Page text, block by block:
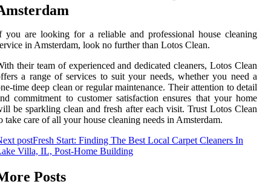
you are looking for a reliable and professional house cleaning
in Amsterdam, look no further than Lotos Clean.
their team of experienced and dedicated cleaners, Lotos Clean
a range of services to suit your needs, whether you need a
time deep clean or regular maintenance. Their attention to detail
commitment to customer satisfaction ensures that your home
be sparkling clean and fresh after each visit. Trust Lotos Clean
take care of all your house cleaning needs in Amsterdam.
postFresh Start: Finding The Best Local Carpet Cleaners In
Villa, IL, Post-Home Building
Posts